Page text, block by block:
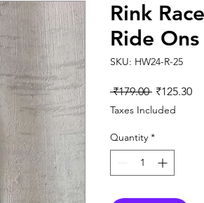
Rink
Ride
SKU: HW24-R-25
₹179.00 Regular
Price
₹125.30
Taxes Included
Quantity *